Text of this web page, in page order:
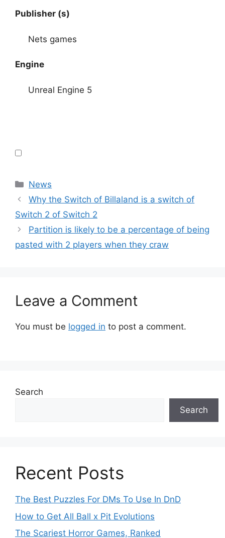
Publisher (s)
Nets games
Engine
Unreal Engine 5
Categories
News
Why the Switch of Billaland is a switch of
Switch 2 of Switch 2
Partition is likely to be a percentage of being
pasted with 2 players when they craw
Leave a Comment
You must be logged in to post a comment.
Search
Search
Recent Posts
The Best Puzzles For DMs To Use In DnD
How to Get All Ball x Pit Evolutions
The Scariest Horror Games, Ranked